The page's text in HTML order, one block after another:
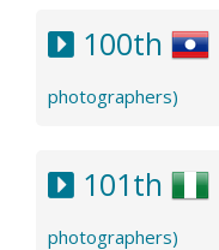
100th
photographers)
101th
photographers)